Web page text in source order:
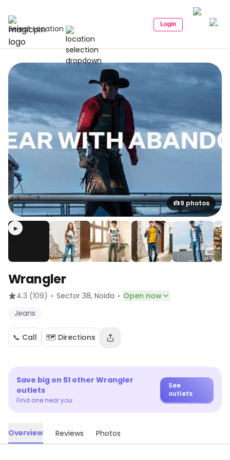
Select Location Login
9 photos
▶
Wrangler
4.3 (109) · Sector 38, Noida · Open now
Jeans
📞 Call 🗺️ Directions
Save big on 51 other Wrangler
outlets
Find one near you
See
outlets
Overview Reviews Photos